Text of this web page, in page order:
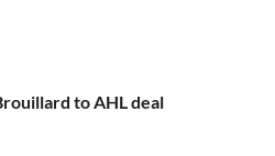
to AHL deal